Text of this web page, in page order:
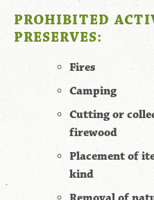
PROHIBITED
PRESERVES:
Fires
Camping
Cutting or
firewood
Placement of
kind